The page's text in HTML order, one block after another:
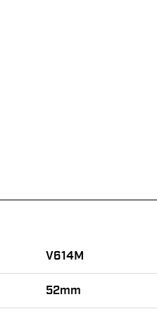
V614M
52mm